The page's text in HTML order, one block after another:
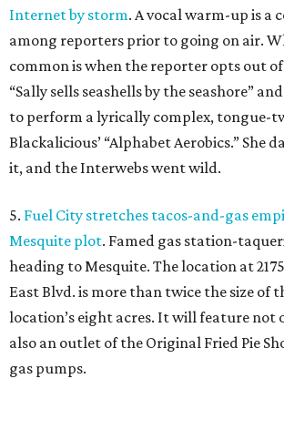
Internet by storm. A vocal warm-up is a
among reporters prior to going on air.
common is when the reporter opts out
“Sally sells seashells by the seashore”
to perform a lyrically complex, tongue-
Blackalicious’ “Alphabet Aerobics.” She
it, and the Interwebs went wild.
5. Fuel City stretches tacos-and-gas
Mesquite plot. Famed gas station-
heading to Mesquite. The location at
East Blvd. is more than twice the size of
location’s eight acres. It will feature not
also an outlet of the Original Fried Pie
gas pumps.